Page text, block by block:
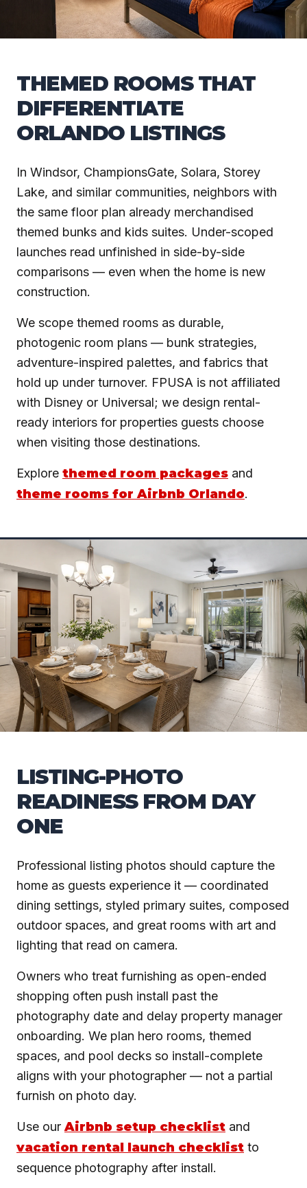
THEMED ROOMS THAT
DIFFERENTIATE
ORLANDO LISTINGS
In Windsor, ChampionsGate, Solara, Storey
Lake, and similar communities, neighbors with
the same floor plan already merchandised
themed bunks and kids suites. Under-scoped
launches read unfinished in side-by-side
comparisons — even when the home is new
construction.
We scope themed rooms as durable,
photogenic room plans — bunk strategies,
adventure-inspired palettes, and fabrics that
hold up under turnover. FPUSA is not affiliated
with Disney or Universal; we design rental-
ready interiors for properties guests choose
when visiting those destinations.
Explore themed room packages and
theme rooms for Airbnb Orlando.
LISTING-PHOTO
READINESS FROM DAY
ONE
Professional listing photos should capture the
home as guests experience it — coordinated
dining settings, styled primary suites, composed
outdoor spaces, and great rooms with art and
lighting that read on camera.
Owners who treat furnishing as open-ended
shopping often push install past the
photography date and delay property manager
onboarding. We plan hero rooms, themed
spaces, and pool decks so install-complete
aligns with your photographer — not a partial
furnish on photo day.
Use our Airbnb setup checklist and
vacation rental launch checklist to
sequence photography after install.